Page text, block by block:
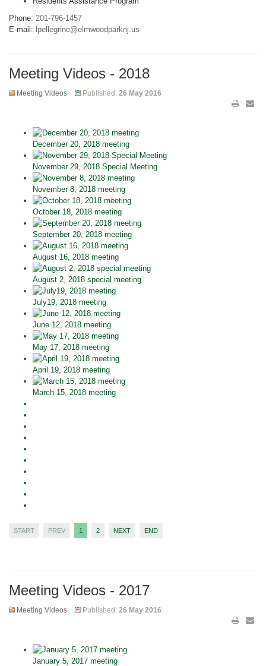
Phone: 201-796-1457
E-mail: lpellegrine@elmwoodparknj.us
Meeting Videos - 2018
Meeting Videos Published: 26 May 2016
December 20, 2018 meeting
November 29, 2018 Special Meeting
November 8, 2018 meeting
October 18, 2018 meeting
September 20, 2018 meeting
August 16, 2018 meeting
August 2, 2018 special meeting
July19, 2018 meeting
June 12, 2018 meeting
May 17, 2018 meeting
April 19, 2018 meeting
March 15, 2018 meeting
START PREV 1 2 NEXT END
Meeting Videos - 2017
Meeting Videos Published: 26 May 2016
January 5, 2017 meeting